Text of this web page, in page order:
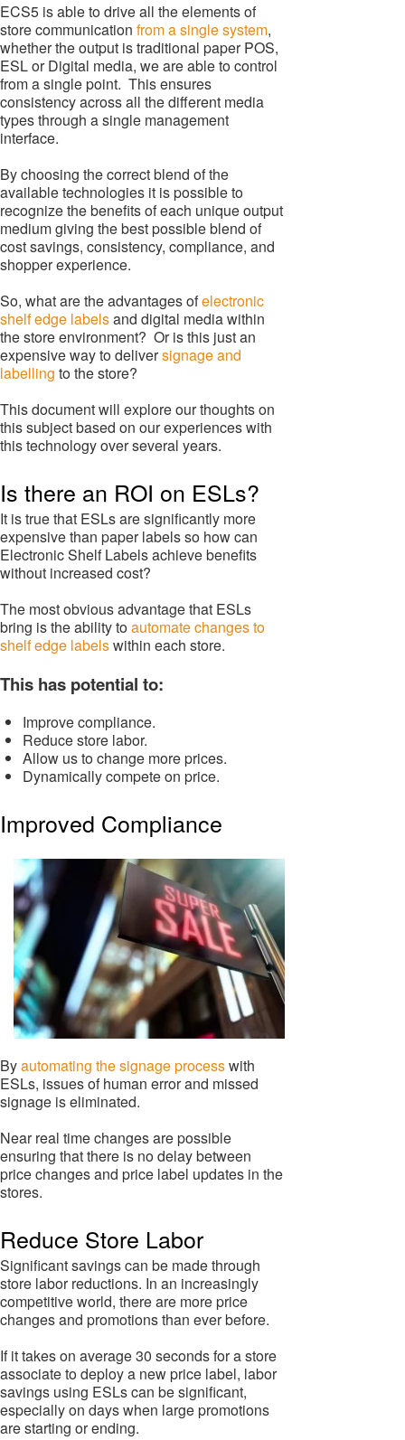
ECS5 is able to drive all the elements of
store communication from a single system,
whether the output is traditional paper POS,
ESL or Digital media, we are able to control
from a single point. This ensures
consistency across all the different media
types through a single management
interface.
By choosing the correct blend of the
available technologies it is possible to
recognize the benefits of each unique output
medium giving the best possible blend of
cost savings, consistency, compliance, and
shopper experience.
So, what are the advantages ofelectronic
shelf edge labelsand digital media within
the store environment? Or is this just an
expensive way to deliversignage and
labelling to the store?
This document will explore our thoughts on
this subject based on our experiences with
this technology over several years.
Is there an ROI on ESLs?
It is true that ESLs are significantly more
expensive than paper labels so how can
Electronic Shelf Labels achieve benefits
without increased cost?
The most obvious advantage that ESLs
bring is the ability toautomate changes to
shelf edge labelswithin each store.
This has potential to:
Improve compliance.
Reduce store labor.
Allow us to change more prices.
Dynamically compete on price.
Improved Compliance
Byautomating the signage processwith
ESLs, issues of human error and missed
signage is eliminated.
Near real time changes are possible
ensuring that there is no delay between
price changes and price label updates in the
stores.
Reduce Store Labor
Significant savings can be made through
store labor reductions. In an increasingly
competitive world, there are more price
changes and promotions than ever before.
If it takes on average 30 seconds for a store
associate to deploy a new price label, labor
savings using ESLs can be significant,
especially on days when large promotions
are starting or ending.